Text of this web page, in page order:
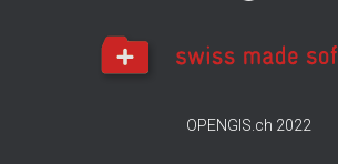
OPENGIS.ch 2022